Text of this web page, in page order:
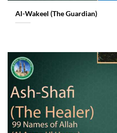
Al-Wakeel (The Guardian)